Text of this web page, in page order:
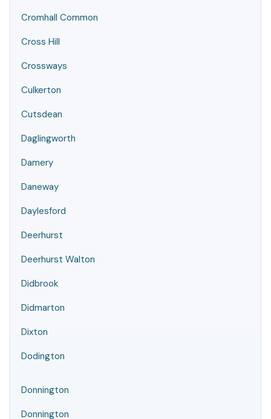
Cromhall Common
Cross Hill
Crossways
Culkerton
Cutsdean
Daglingworth
Damery
Daneway
Daylesford
Deerhurst
Deerhurst Walton
Didbrook
Didmarton
Dixton
Dodington
Donnington
Donnington